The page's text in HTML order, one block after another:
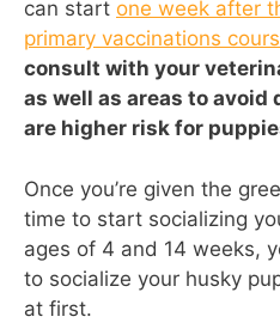
can start one week after
primary vaccinations
consult with your
as well as areas to
are higher risk for
Once you’re given the
time to start socializing
ages of 4 and 14 weeks,
to socialize your husky
at first.